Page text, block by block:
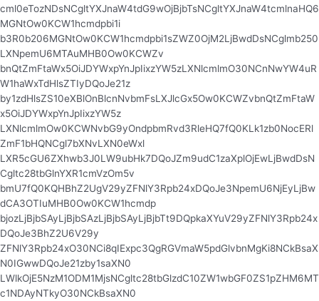
cml0eTozNDsNCgltYXJnaW4tdG9wOjBjbTsNCgltYXJnaW4tcmlnaHQ6
MGNtOw0KCW1hcmdpbi1i
b3R0b206MGNtOw0KCW1hcmdpbi1sZWZ0OjM2LjBwdDsNCglmb250
LXNpemU6MTAuMHB0Ow0KCWZv
bnQtZmFtaWx5OiJDYWxpYnJpIixzYW5zLXNlcmlmO30NCnNwYW4uR
W1haWxTdHlsZTIyDQoJe21z
by1zdHlsZS10eXBlOnBlcnNvbmFsLXJlcGx5Ow0KCWZvbnQtZmFtaW
x5OiJDYWxpYnJpIixzYW5z
LXNlcmlmOw0KCWNvbG9yOndpbmRvd3RleHQ7fQ0KLk1zb0NocERl
ZmF1bHQNCgl7bXNvLXN0eWxl
LXR5cGU6ZXhwb3J0LW9ubHk7DQoJZm9udC1zaXplOjEwLjBwdDsN
Cgltc28tbGlnYXR1cmVzOm5v
bmU7fQ0KQHBhZ2UgV29yZFNlY3Rpb24xDQoJe3NpemU6NjEyLjBw
dCA3OTIuMHB0Ow0KCW1hcmdp
bjozLjBjbSAyLjBjbSAzLjBjbSAyLjBjbTt9DQpkaXYuV29yZFNlY3Rpb24x
DQoJe3BhZ2U6V29y
ZFNlY3Rpb24xO30NCi8qIExpc3QgRGVmaW5pdGlvbnMgKi8NCkBsaX
N0IGwwDQoJe21zby1saXN0
LWlkOjE5NzM1ODM1MjsNCgltc28tbGlzdC10ZW1wbGF0ZS1pZHM6MT
c1NDAyNTkyO30NCkBsaXN0